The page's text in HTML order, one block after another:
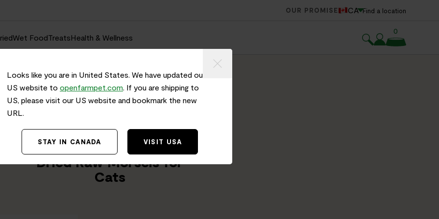
OUR PROMISE CA Find a location
Wet FoodTreatsHealth & Wellness
0
Harvest Chicken Freeze
Dried Raw Morsels for
Cats
Looks like you are in United States. We have updated our
US website to openfarmpet.com. If you are shipping to
US, please visit our US website and bookmark the new
URL.
STAY IN CANADA VISIT USA